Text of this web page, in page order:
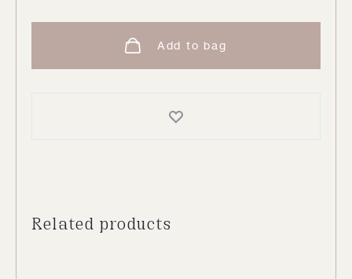
Add to bag
Related products